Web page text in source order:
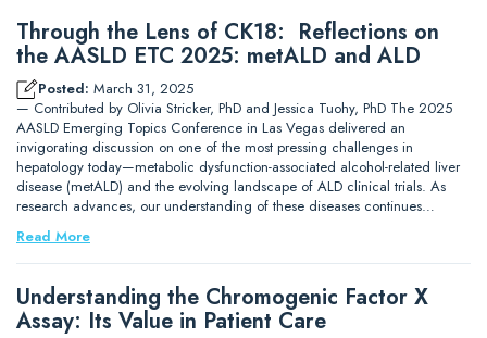
Through the Lens of CK18: Reflections on
the AASLD ETC 2025: metALD and ALD
Posted: March 31, 2025
— Contributed by Olivia Stricker, PhD and Jessica Tuohy, PhD The 2025
AASLD Emerging Topics Conference in Las Vegas delivered an
invigorating discussion on one of the most pressing challenges in
hepatology today—metabolic dysfunction-associated alcohol-related liver
disease (metALD) and the evolving landscape of ALD clinical trials. As
research advances, our understanding of these diseases continues…
Read More
Understanding the Chromogenic Factor X
Assay: Its Value in Patient Care